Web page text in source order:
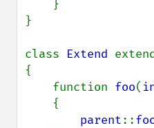
}
class Extend
{
    function
foo(
parent::